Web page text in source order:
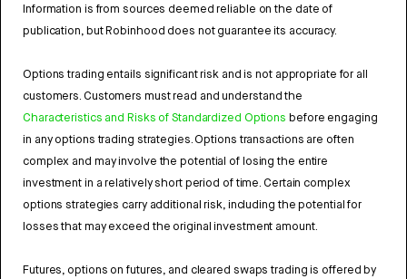
Information is from sources deemed reliable on the date of
publication, but Robinhood does not guarantee its accuracy.
Options trading entails significant risk and is not appropriate for all
customers. Customers must read and understand the
Characteristics and Risks of Standardized Options before engaging
in any options trading strategies. Options transactions are often
complex and may involve the potential of losing the entire
investment in a relatively short period of time. Certain complex
options strategies carry additional risk, including the potential for
losses that may exceed the original investment amount.
Futures, options on futures, and cleared swaps trading is offered by